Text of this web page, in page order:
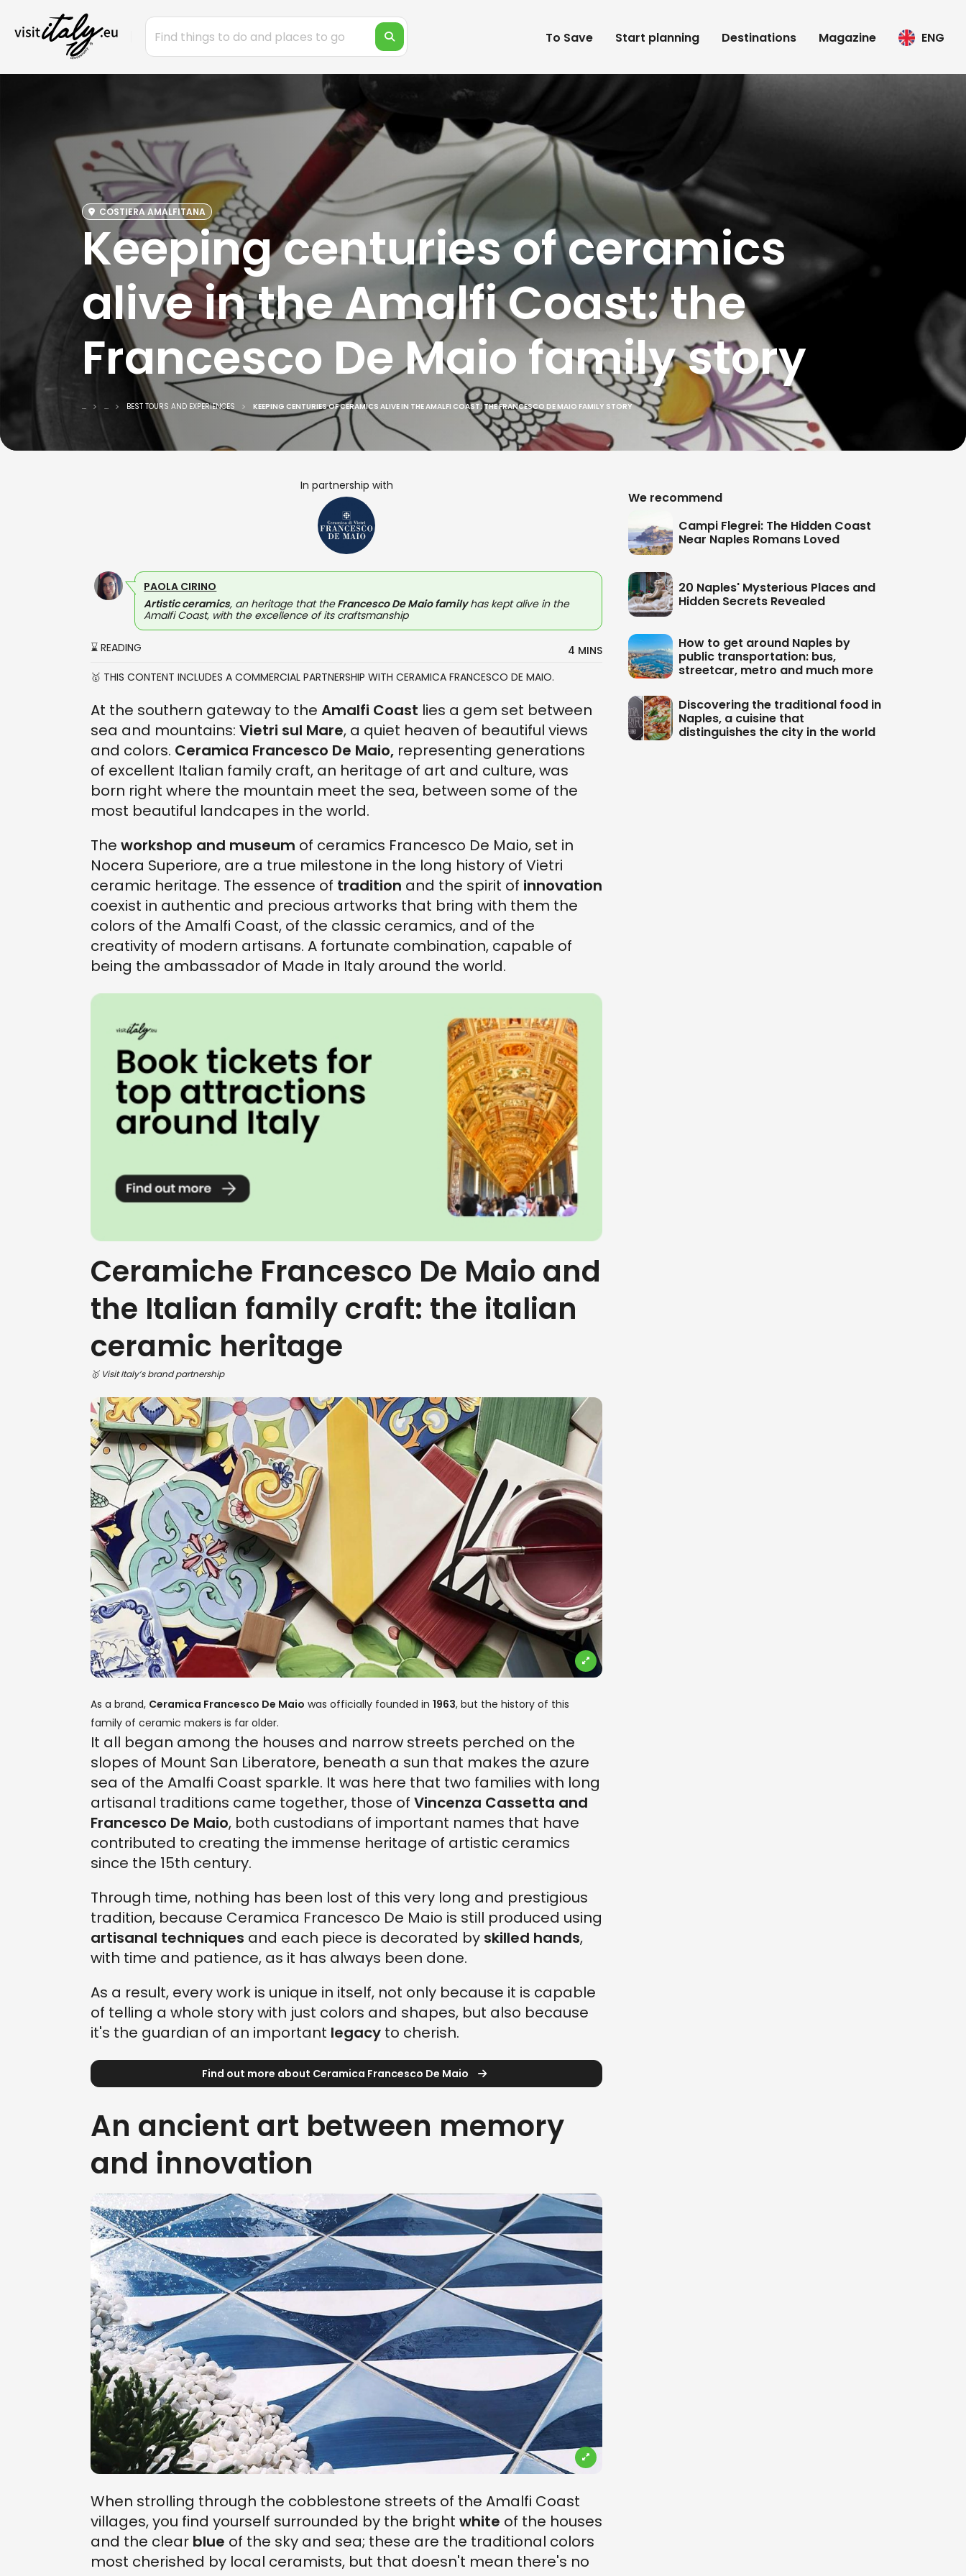
To Save Start planning Destinations Magazine ENG
COSTIERA AMALFITANA
Keeping centuries of ceramics
alive in the Amalfi Coast: the
Francesco De Maio family story
... ... BEST TOURS AND EXPERIENCES KEEPING CENTURIES OF CERAMICS ALIVE IN THE AMALFI COAST: THE FRANCESCO DE MAIO FAMILY STORY
In partnership with
PAOLA CIRINO
Artistic ceramics, an heritage that theFrancesco De Maio familyhas kept alive in the
Amalfi Coast, with the excellence of its craftsmanship
⌛ READING
4 MINS
🥇 THIS CONTENT INCLUDES A COMMERCIAL PARTNERSHIP WITH CERAMICA FRANCESCO DE MAIO.
At the southern gateway to the Amalfi Coast lies a gem set between
sea and mountains: Vietri sul Mare, a quiet heaven of beautiful views
and colors. Ceramica Francesco De Maio, representing generations
of excellent Italian family craft, an heritage of art and culture, was
born right where the mountain meet the sea, between some of the
most beautiful landcapes in the world.
The workshop and museum of ceramics Francesco De Maio, set in
Nocera Superiore, are a true milestone in the long history of Vietri
ceramic heritage. The essence of tradition and the spirit of innovation
coexist in authentic and precious artworks that bring with them the
colors of the Amalfi Coast, of the classic ceramics, and of the
creativity of modern artisans. A fortunate combination, capable of
being the ambassador of Made in Italy around the world.
Ceramiche Francesco De Maio and
the Italian family craft: the italian
ceramic heritage
🥇 Visit Italy’s brand partnership
As a brand, Ceramica Francesco De Maio was officially founded in 1963, but the history of this
family of ceramic makers is far older.
It all began among the houses and narrow streets perched on the
slopes of Mount San Liberatore, beneath a sun that makes the azure
sea of ​​the Amalfi Coast sparkle. It was here that two families with long
artisanal traditions came together, those of Vincenza Cassetta and
Francesco De Maio, both custodians of important names that have
contributed to creating the immense heritage of artistic ceramics
since the 15th century.
Through time, nothing has been lost of this very long and prestigious
tradition, because Ceramica Francesco De Maio is still produced using
artisanal techniques and each piece is decorated by skilled hands,
with time and patience, as it has always been done.
As a result, every work is unique in itself, not only because it is capable
of telling a whole story with just colors and shapes, but also because
it's the guardian of an important legacy to cherish.
Find out more about Ceramica Francesco De Maio
An ancient art between memory
and innovation
When strolling through the cobblestone streets of the Amalfi Coast
villages, you find yourself surrounded by the bright white of the houses
and the clear blue of the sky and sea; these are the traditional colors
most cherished by local ceramists, but that doesn't mean there's no
We recommend
Campi Flegrei: The Hidden Coast
Near Naples Romans Loved
20 Naples' Mysterious Places and
Hidden Secrets Revealed
How to get around Naples by
public transportation: bus,
streetcar, metro and much more
Discovering the traditional food in
Naples, a cuisine that
distinguishes the city in the world